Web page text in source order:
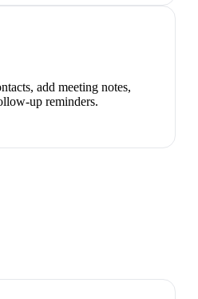
add meeting notes,
up reminders.